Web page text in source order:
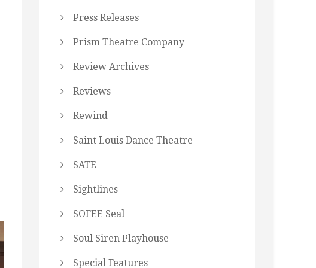
Press Releases
Prism Theatre Company
Review Archives
Reviews
Rewind
Saint Louis Dance Theatre
SATE
Sightlines
SOFEE Seal
Soul Siren Playhouse
Special Features